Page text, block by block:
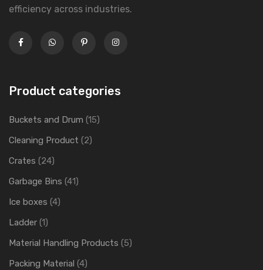
efficiency across industries.
Product categories
Buckets and Drum (15)
Cleaning Product (2)
Crates (24)
Garbage Bins (41)
Ice boxes (4)
Ladder (1)
Material Handling Products (5)
Packing Material (4)